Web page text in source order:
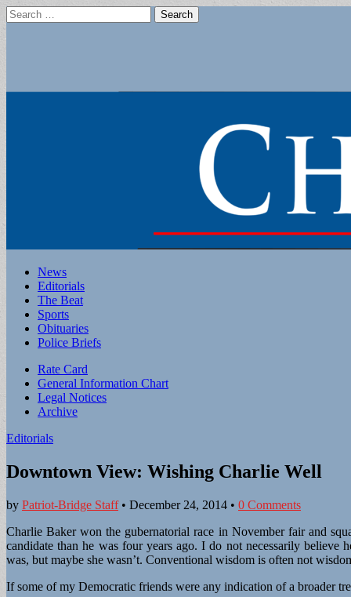
Search
for:
Main
menu
Skip
content
News
Editorials
The Beat
Sports
Obituaries
Police Briefs
Sub
menu
Rate Card
General Information Chart
Legal Notices
Archive
Editorials
Downtown View: Wishing Charlie Well
by Patriot-Bridge Staff• December 24, 2014 • 0 Comments
Charlie Baker won the gubernatorial race in November fair and
candidate than he was four years ago. I do not necessarily believe
was, but maybe she wasn’t. Conventional wisdom is often not
If some of my Democratic friends were any indication of a broader